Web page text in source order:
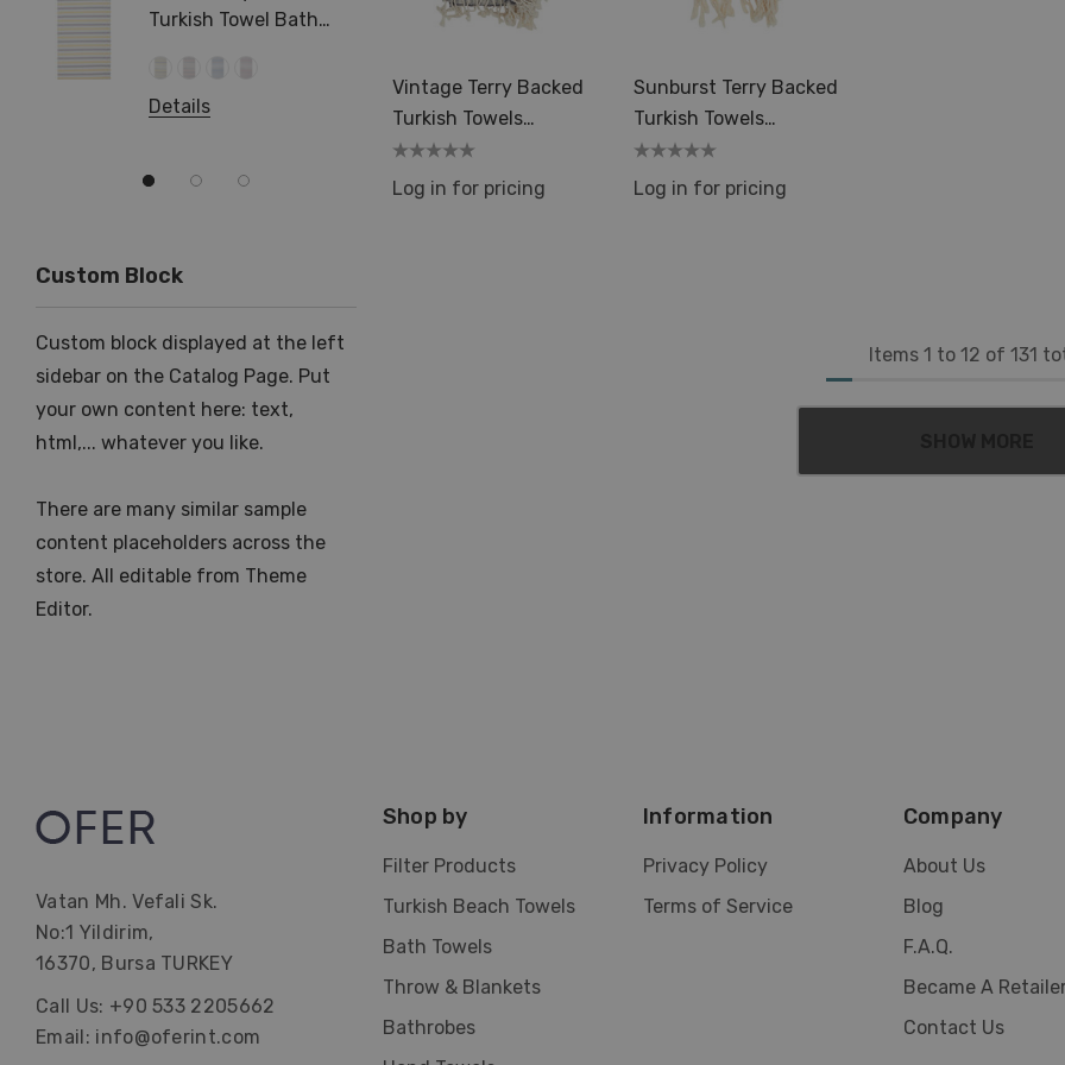
Turkish Towel Bath
Swimming
Details
Details
Custom Block
Custom block displayed at the left
sidebar on the Catalog Page. Put
your own content here: text,
html,... whatever you like.
There are many similar sample
content placeholders across the
store. All editable from Theme
Editor.
Vintage Terry Backed
Turkish Towels
35x70in Peshtemal
Spa Sauna
Log in for pricing
Sunburst Terry Backed
Turkish Towels
35x70in Peshtemal
Spa Sauna
Log in for pricing
Items 1 to 12 of 131
Vatan Mh. Vefali Sk.
No:1 Yildirim,
16370, Bursa TURKEY
Call Us: +90 533 2205662
Email: info@oferint.com
Shop by
Filter Products
Turkish Beach Towels
Bath Towels
Throw & Blankets
Bathrobes
Information
Privacy Policy
Terms of Service
Company
About Us
Blog
F.A.Q.
Became A
Contact Us